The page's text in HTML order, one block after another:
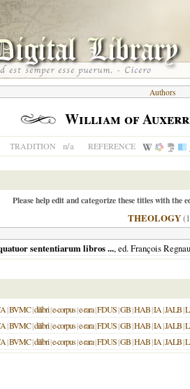
Authors
William of
TRADITION n/a REFERENCE
Please help edit and categorize these titles with the
THEOLOGY
sententiarum libros ..., ed. François
|BVMC|dilibri|e-corpus|e-rara|FDUS|GB|HAB|IA|JALB|
|BVMC|dilibri|e-corpus|e-rara|FDUS|GB|HAB|IA|JALB|
|BVMC|dilibri|e-corpus|e-rara|FDUS|GB|HAB|IA|JALB|